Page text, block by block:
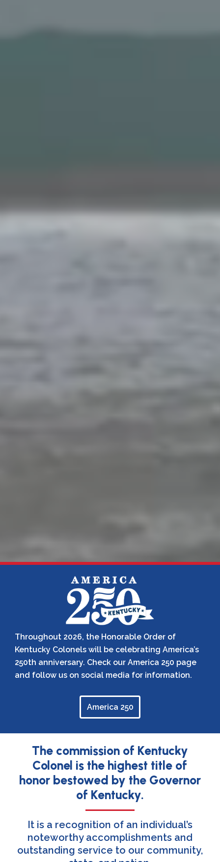
Throughout 2026, the Honorable Order of
Kentucky Colonels will be celebrating America’s
250th anniversary. Check our America 250 page
and follow us on social media for information.
America 250
The commission of Kentucky
Colonel is the highest title of
honor bestowed by the Governor
of Kentucky.
It is a recognition of an individual’s
noteworthy accomplishments and
outstanding service to our community,